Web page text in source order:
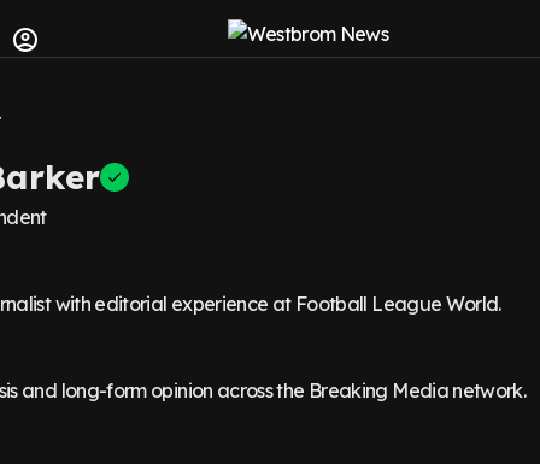
with editorial experience at Football League World.
and long-form opinion across the Breaking Media network.